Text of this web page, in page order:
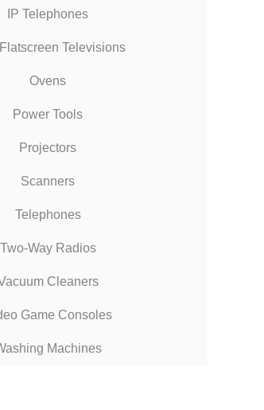
IP Telephones
Televisions
Ovens
Power Tools
Projectors
Scanners
Telephones
Two-Way Radios
Cleaners
Game Consoles
Machines